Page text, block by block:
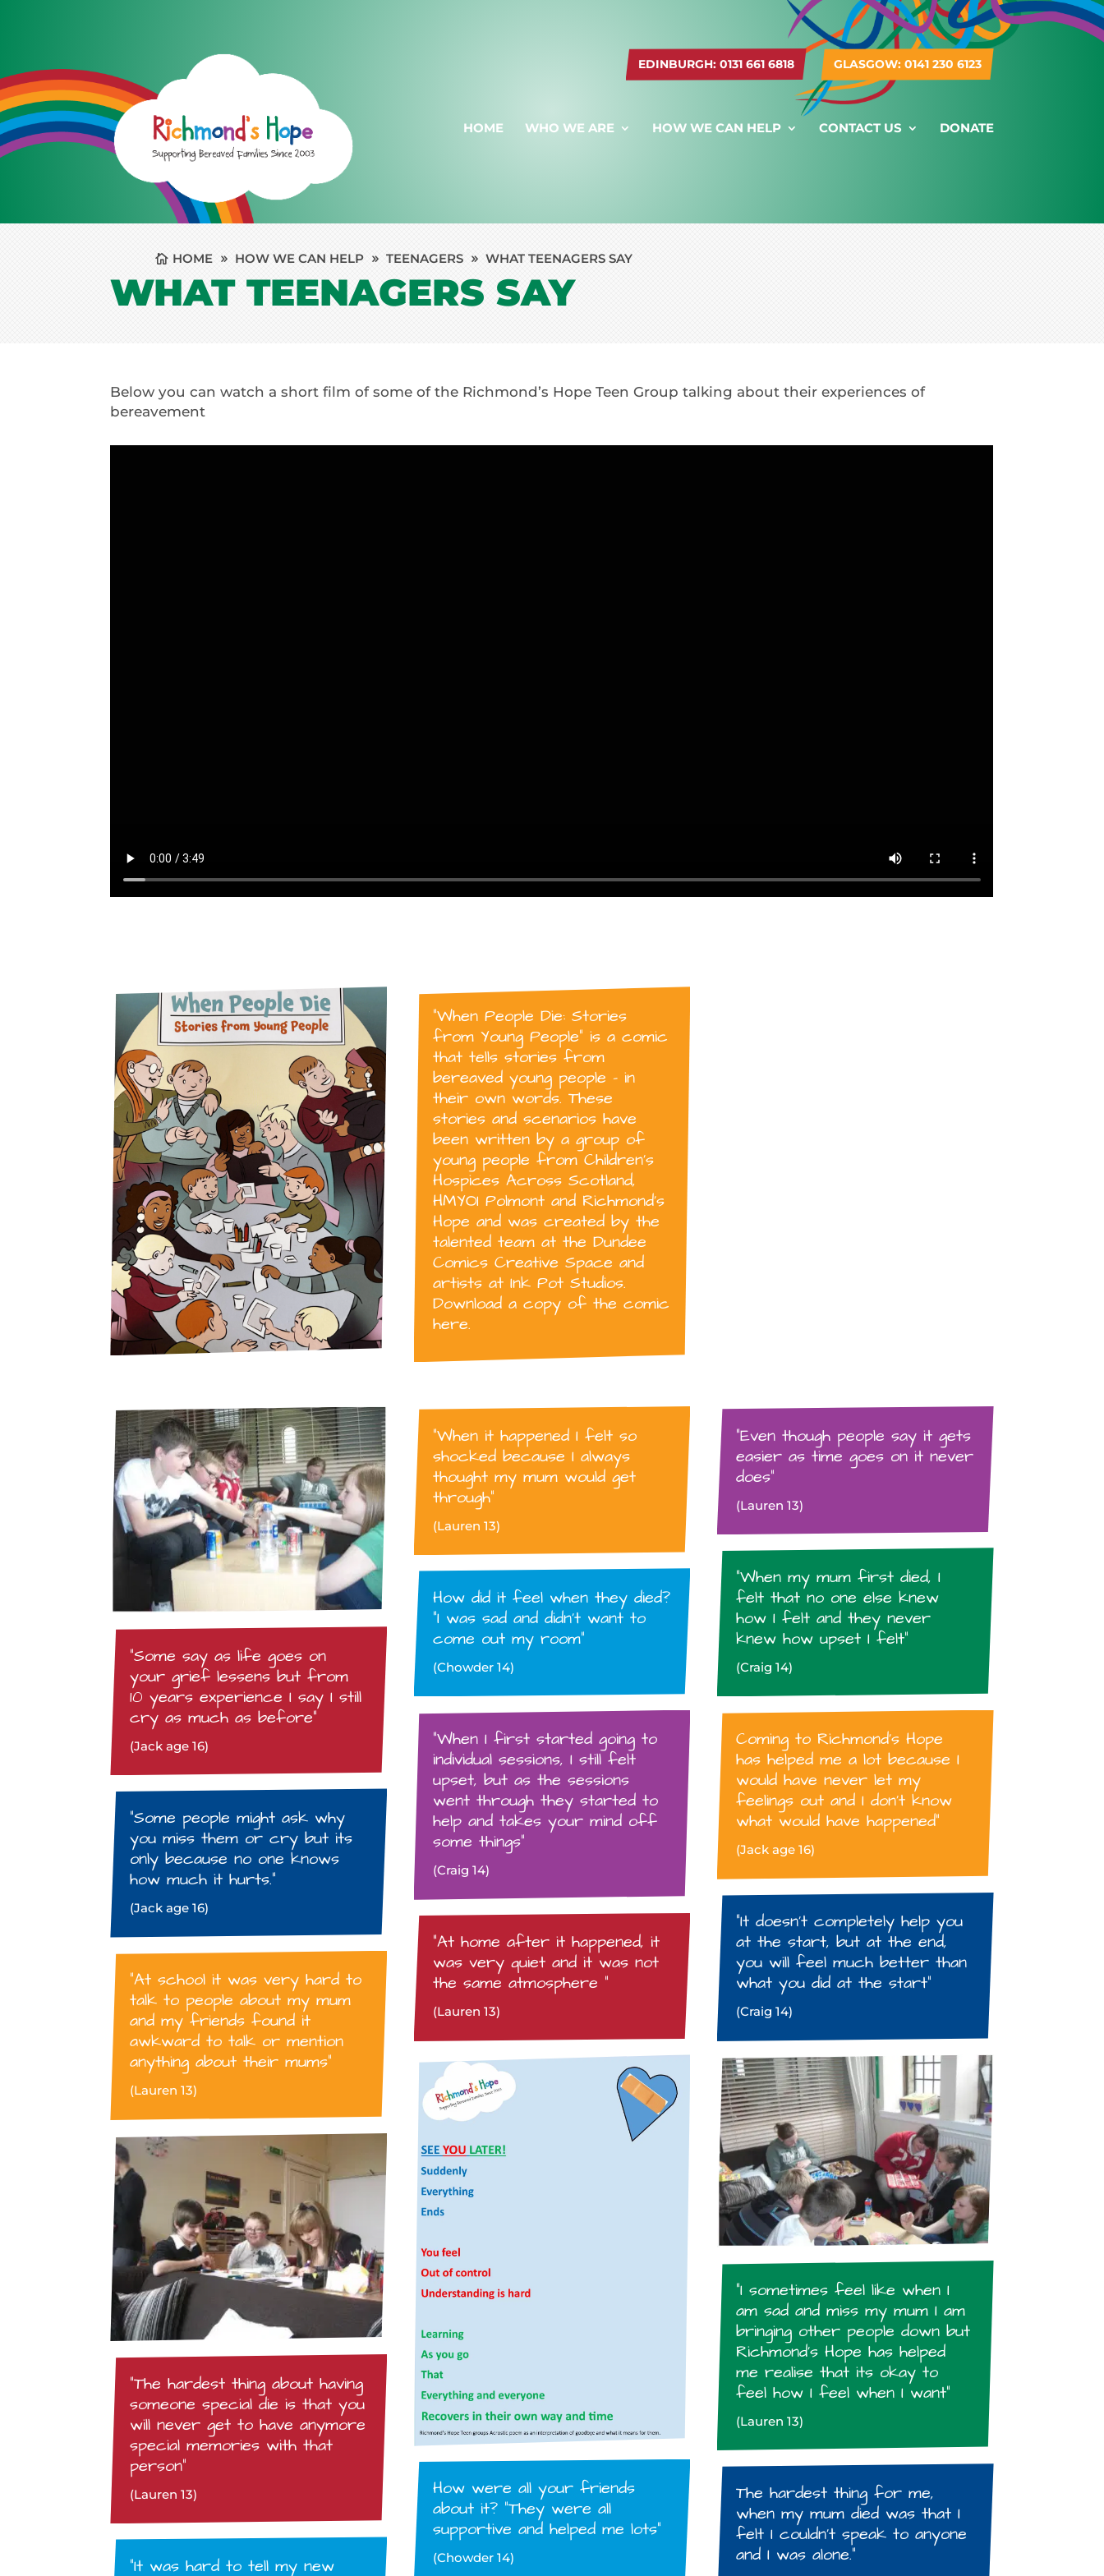
EDINBURGH: 0131 661 6818 GLASGOW: 0141 230 6123
HOME WHO WE ARE HOW WE CAN HELP CONTACT US DONATE
HOME HOW WE CAN HELP TEENAGERS WHAT TEENAGERS SAY
WHAT TEENAGERS SAY
Below you can watch a short film of some of the Richmond’s Hope Teen Group talking about their experiences of
bereavement
“When People Die: Stories
from Young People” is a comic
that tells stories from
bereaved young people – in
their own words. These
stories and scenarios have
been written by a group of
young people from Children’s
Hospices Across Scotland,
HMYOI Polmont and Richmond’s
Hope and was created by the
talented team at the Dundee
Comics Creative Space and
artists at Ink Pot Studios.
Download a copy of the comic
here.
“Some say as life goes on
your grief lessens but from
10 years experience I say I still
cry as much as before”
(Jack age 16)
“Some people might ask why
you miss them or cry but its
only because no one knows
how much it hurts.”
(Jack age 16)
“At school it was very hard to
talk to people about my mum
and my friends found it
awkward to talk or mention
anything about their mums”
(Lauren 13)
“The hardest thing about having
someone special die is that you
will never get to have anymore
special memories with that
person”
(Lauren 13)
“It was hard to tell my new
“When it happened I felt so
shocked because I always
thought my mum would get
through”
(Lauren 13)
How did it feel when they died?
“I was sad and didn’t want to
come out my room”
(Chowder 14)
“When I first started going to
individual sessions, I still felt
upset, but as the sessions
went through they started to
help and takes your mind off
some things”
(Craig 14)
“At home after it happened, it
was very quiet and it was not
the same atmosphere “
(Lauren 13)
How were all your friends
about it? “They were all
supportive and helped me lots”
(Chowder 14)
“Even though people say it gets
easier as time goes on it never
does”
(Lauren 13)
“When my mum first died, I
felt that no one else knew
how I felt and they never
knew how upset I felt”
(Craig 14)
Coming to Richmond’s Hope
has helped me a lot because I
would have never let my
feelings out and I don’t know
what would have happened”
(Jack age 16)
“It doesn’t completely help you
at the start, but at the end,
you will feel much better than
what you did at the start”
(Craig 14)
“I sometimes feel like when I
am sad and miss my mum I am
bringing other people down but
Richmond’s Hope has helped
me realise that its okay to
feel how I feel when I want”
(Lauren 13)
The hardest thing for me,
when my mum died was that I
felt I couldn’t speak to anyone
and I was alone.”